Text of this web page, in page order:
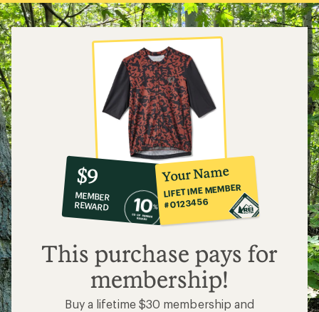
10%
co-
op
member
reward:
$9
$9
MEMBER
REWARD
Your Name
LIFETIME MEMBER
#0123456
This purchase pays for
membership!
Buy a lifetime $30 membership and